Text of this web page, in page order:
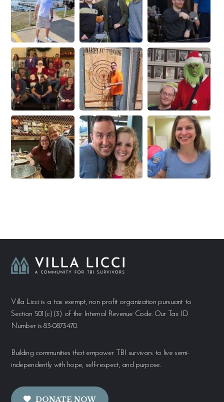
Villa Licci is a tax exempt, non profit organization pursuant to
Section 501(c)(3) of the Internal Revenue Code. Our Tax ID
Number is 83-0873470.
Building communities that empower TBI survivors to live semi-
independently with hope, self-respect, and purpose.
DONATE NOW